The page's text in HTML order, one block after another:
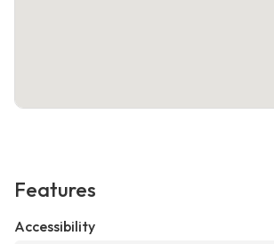
Features
Accessibility